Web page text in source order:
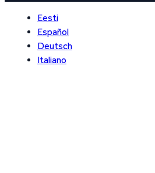
Eesti
Español
Deutsch
Italiano